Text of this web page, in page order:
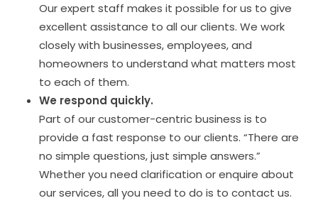
Our expert staff makes it possible for us to give
excellent assistance to all our clients. We work
closely with businesses, employees, and
homeowners to understand what matters most
to each of them.
We respond quickly.
Part of our customer-centric business is to
provide a fast response to our clients. “There are
no simple questions, just simple answers.”
Whether you need clarification or enquire about
our services, all you need to do is to contact us.